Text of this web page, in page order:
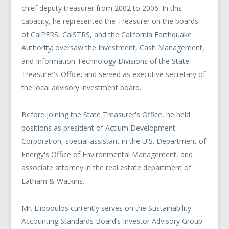
chief deputy treasurer from 2002 to 2006. In this
capacity, he represented the Treasurer on the boards
of CalPERS, CalSTRS, and the California Earthquake
Authority; oversaw the Investment, Cash Management,
and Information Technology Divisions of the State
Treasurer's Office; and served as executive secretary of
the local advisory investment board.
Before joining the State Treasurer's Office, he held
positions as president of Actium Development
Corporation, special assistant in the U.S. Department of
Energy's Office of Environmental Management, and
associate attorney in the real estate department of
Latham & Watkins.
Mr. Eliopoulos currently serves on the Sustainability
Accounting Standards Board’s Investor Advisory Group.